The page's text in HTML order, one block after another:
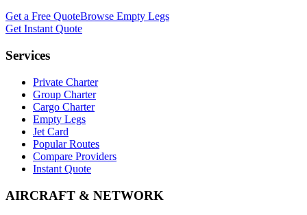
Get a Free QuoteBrowse Empty Legs
Get Instant Quote
Services
Private Charter
Group Charter
Cargo Charter
Empty Legs
Jet Card
Popular Routes
Compare Providers
Instant Quote
AIRCRAFT & NETWORK